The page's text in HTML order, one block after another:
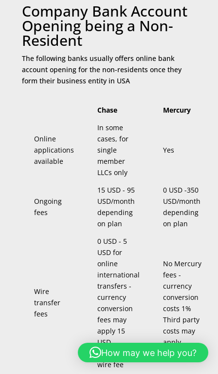
Company Bank Account
Opening being a Non-
Resident
The following banks usually offers online bank
account opening for the non-residents once they
form their business entity in USA
Chase Mercury
Online
applications
available
In some
cases, for
single
member
LLCs only
Yes
Ongoing
fees
15 USD - 95
USD/month
depending
on plan
0 USD -350
USD/month
depending
on plan
Wire
transfer
fees
0 USD - 5
USD for
online
international
transfers -
currency
conversion
fees may
apply 15
USD
incoming
wire fee
No Mercury
fees -
currency
conversion
costs 1%
Third party
costs may
apply
How may we help you?